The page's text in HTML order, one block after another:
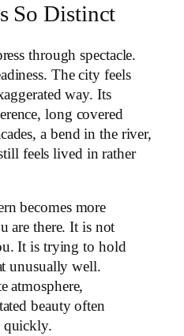
So Distinct
through spectacle.
The city feels
way. Its
long covered
a bend in the river,
feels lived in rather
becomes more
are there. It is not
It is trying to hold
unusually well.
atmosphere,
beauty often
quickly.